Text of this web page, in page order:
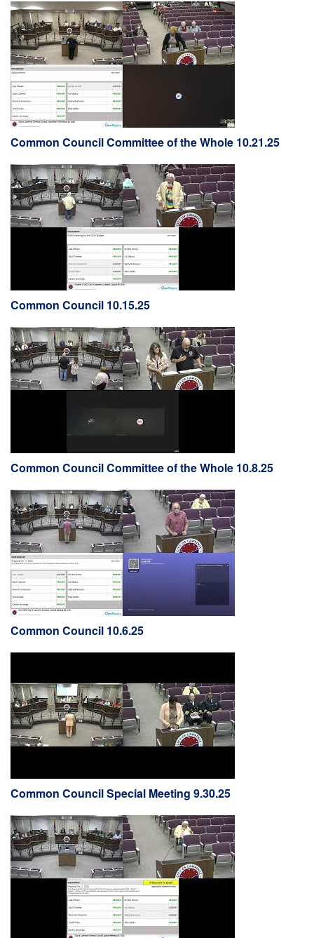
Common Council Committee of the Whole 10.21.25
Common Council 10.15.25
Common Council Committee of the Whole 10.8.25
Common Council 10.6.25
Common Council Special Meeting 9.30.25